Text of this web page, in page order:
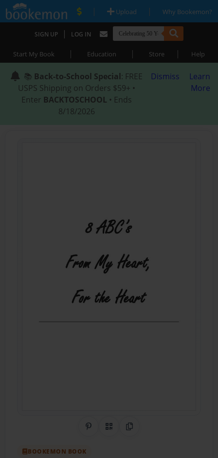
| Upload | Why Bookemon?
SIGN UP | LOG IN
Start My Book | Education | Store | Help
📚 Back-to-School Special: FREE
USPS Shipping on Orders $59+ •
Enter BACKTOSCHOOL • Ends
8/18/2026
Dismiss
Learn
More
Share on Pinterest
QR CodeCopy Link
BOOKEMON BOOK